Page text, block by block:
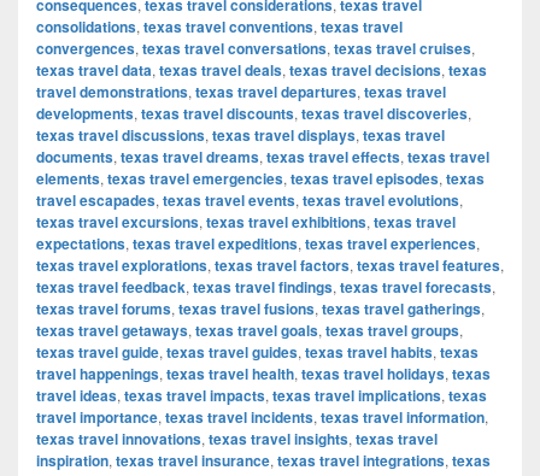
consequences, texas travel considerations, texas travel
consolidations, texas travel conventions, texas travel
convergences, texas travel conversations, texas travel cruises,
texas travel data, texas travel deals, texas travel decisions, texas
travel demonstrations, texas travel departures, texas travel
developments, texas travel discounts, texas travel discoveries,
texas travel discussions, texas travel displays, texas travel
documents, texas travel dreams, texas travel effects, texas travel
elements, texas travel emergencies, texas travel episodes, texas
travel escapades, texas travel events, texas travel evolutions,
texas travel excursions, texas travel exhibitions, texas travel
expectations, texas travel expeditions, texas travel experiences,
texas travel explorations, texas travel factors, texas travel features,
texas travel feedback, texas travel findings, texas travel forecasts,
texas travel forums, texas travel fusions, texas travel gatherings,
texas travel getaways, texas travel goals, texas travel groups,
texas travel guide, texas travel guides, texas travel habits, texas
travel happenings, texas travel health, texas travel holidays, texas
travel ideas, texas travel impacts, texas travel implications, texas
travel importance, texas travel incidents, texas travel information,
texas travel innovations, texas travel insights, texas travel
inspiration, texas travel insurance, texas travel integrations, texas